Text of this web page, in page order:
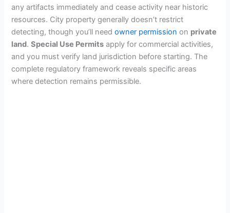
any artifacts immediately and cease activity near historic
resources. City property generally doesn’t restrict
detecting, though you’ll needowner permission on private
land.Special Use Permits apply for commercial activities,
and you must verify land jurisdiction before starting. The
complete regulatory framework reveals specific areas
where detection remains permissible.